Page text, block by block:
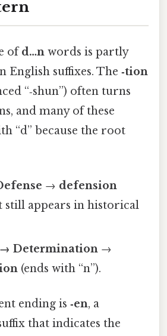
ofd…n words is partly
English suffixes. The ‑tion
“‑shun”) often turns
and many of these
“d” because the root
→ defension
still appears in historical
Determination →
(ends with “n”).
ending is ‑en, a
that indicates the